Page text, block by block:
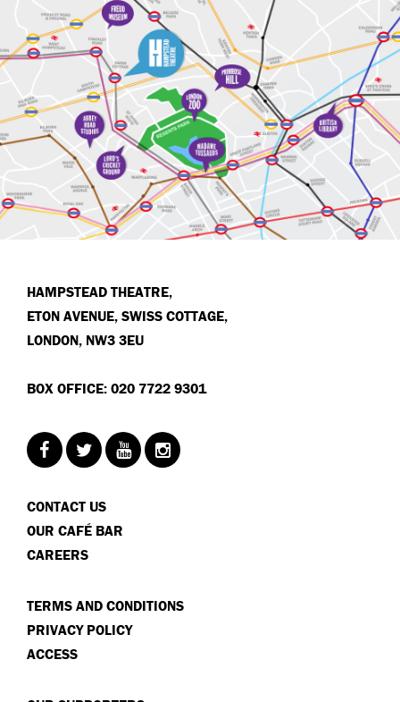
HAMPSTEAD THEATRE,
ETON AVENUE, SWISS COTTAGE,
LONDON, NW3 3EU
BOX OFFICE: 020 7722 9301
CONTACT US
OUR CAFÉ BAR
CAREERS
TERMS AND CONDITIONS
PRIVACY POLICY
ACCESS